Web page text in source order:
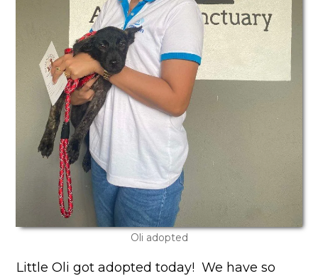
Oli adopted
Little Oli got adopted today! We have so